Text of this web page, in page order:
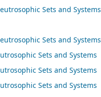
Sets and Systems
Sets and Systems
Sets and Systems
Sets and Systems
Sets and Systems